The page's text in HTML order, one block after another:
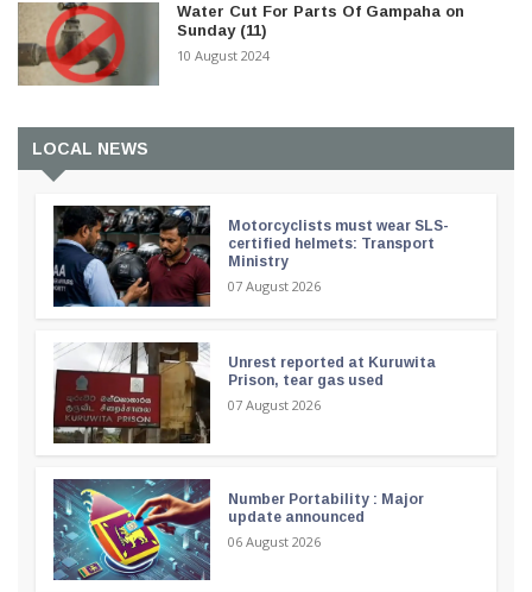
Water Cut For Parts Of Gampaha on
Sunday (11)
10 August 2024
LOCAL NEWS
Motorcyclists must wear SLS-
certified helmets: Transport
Ministry
07 August 2026
Unrest reported at Kuruwita
Prison, tear gas used
07 August 2026
Number Portability : Major
update announced
06 August 2026